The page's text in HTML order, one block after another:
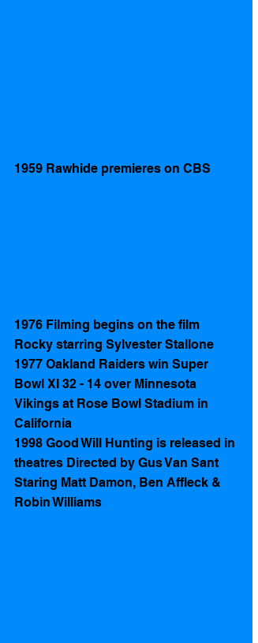
1959 Rawhide premieres on CBS
1976 Filming begins on the film
Rocky starring Sylvester Stallone
1977 Oakland Raiders win Super
Bowl XI 32 - 14 over Minnesota
Vikings at Rose Bowl Stadium in
California
1998 Good Will Hunting is released in
theatres Directed by Gus Van Sant
Staring Matt Damon, Ben Affleck &
Robin Williams